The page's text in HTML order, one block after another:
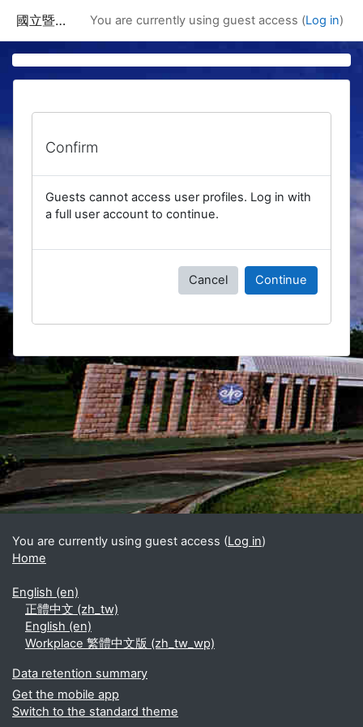
國立暨南國際大學課程資訊網 You are currently using guest access (Log in)
Confirm
Guests cannot access user profiles. Log in with
a full user account to continue.
Cancel Continue
Blocks
Supplementary blocks
You are currently using guest access (Log in)
Home
English ‎(en)‎
正體中文 ‎(zh_tw)‎
English ‎(en)‎
Workplace 繁體中文版 ‎(zh_tw_wp)‎
Data retention summary
Get the mobile app
Switch to the standard theme